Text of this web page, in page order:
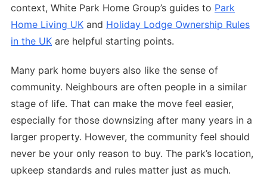
context, White Park Home Group’s guides to Park
Home Living UK and Holiday Lodge Ownership Rules
in the UK are helpful starting points.
Many park home buyers also like the sense of
community. Neighbours are often people in a similar
stage of life. That can make the move feel easier,
especially for those downsizing after many years in a
larger property. However, the community feel should
never be your only reason to buy. The park’s location,
upkeep standards and rules matter just as much.